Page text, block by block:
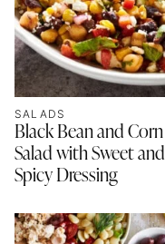
SALADS
Black Bean and Corn
Salad with Sweet and
Spicy Dressing